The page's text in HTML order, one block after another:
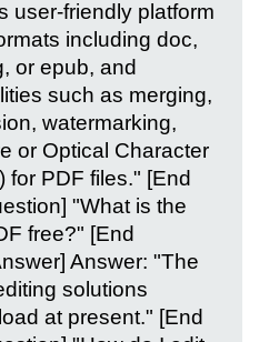
user-friendly platform
including doc,
or epub, and
such as merging,
watermarking,
or Optical Character
for PDF files." [End
"What is the
free?" [End
Answer: "The
solutions
at present." [End